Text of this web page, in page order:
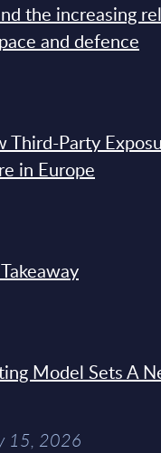
the increasing
and defence
Third-Party
in Europe
Model Sets A
15, 2026